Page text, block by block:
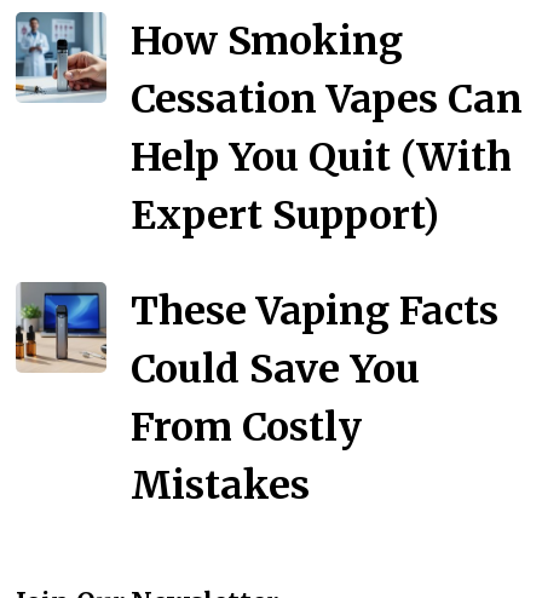
How Smoking
Cessation Vapes Can
Help You Quit (With
Expert Support)
These Vaping Facts
Could Save You
From Costly
Mistakes